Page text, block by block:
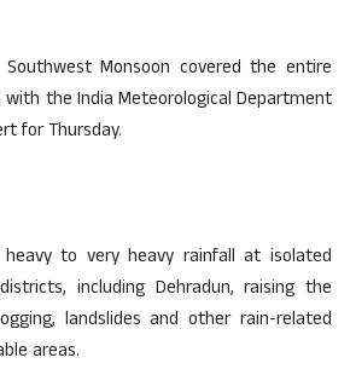
Monsoon covered the entire
with the India Meteorological Department
for Thursday.
to very heavy rainfall at isolated
including Dehradun, raising the
landslides and other rain-related
areas.